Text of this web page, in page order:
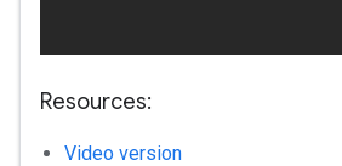
Resources:
Video version